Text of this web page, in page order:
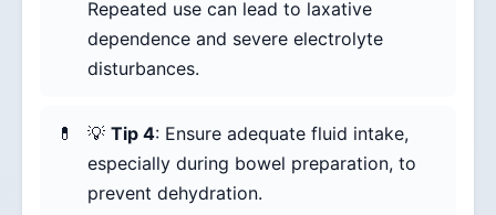
Repeated use can lead to laxative
dependence and severe electrolyte
disturbances.
💡 Tip 4: Ensure adequate fluid intake,
especially during bowel preparation, to
prevent dehydration.